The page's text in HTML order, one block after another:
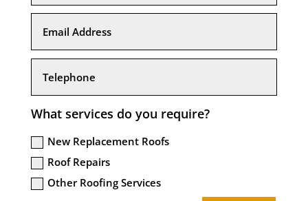
What services do you require?
New Replacement Roofs
Roof Repairs
Other Roofing Services